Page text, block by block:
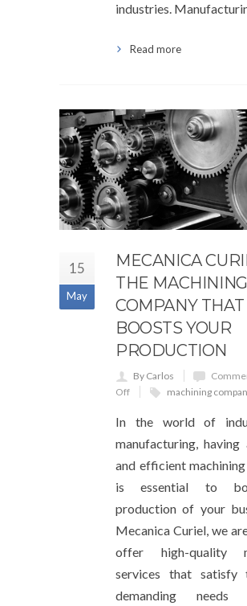
industries.
Read more
15
May
MECANICA
THE MACHINING
COMPANY THAT
BOOSTS YOUR
PRODUCTION
By Carlos
Off
machining
In the world of
manufacturing,
and efficient
is essential to
production of your
Mecanica Curiel, we
offer high-quality
services that satisfy
demanding